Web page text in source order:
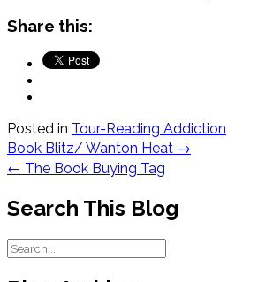
Share this:
Posted in Tour-Reading Addiction
Post
navigation
Book Blitz/ Wanton Heat →
← The Book Buying Tag
Search This Blog